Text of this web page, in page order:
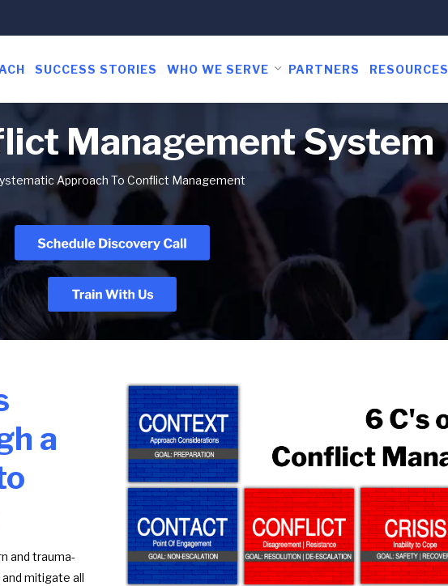
SUCCESS STORIES WHO WE SERVE PARTNERS RESOURCES
Management System
Approach To Conflict Management
a
and trauma-
mitigate all